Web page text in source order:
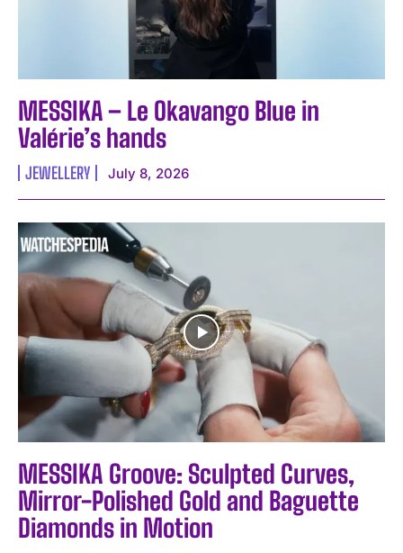
MESSIKA – Le Okavango Blue in
Valérie’s hands
JEWELLERY July 8, 2026
MESSIKA Groove: Sculpted Curves,
Mirror-Polished Gold and Baguette
Diamonds in Motion